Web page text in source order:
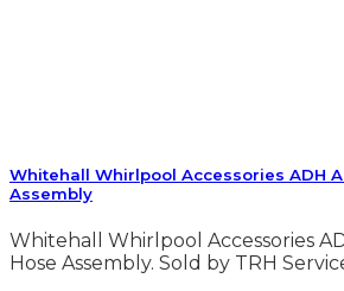
Whitehall Whirlpool Accessories ADH
Assembly
Whitehall Whirlpool Accessories
Hose Assembly. Sold by TRH